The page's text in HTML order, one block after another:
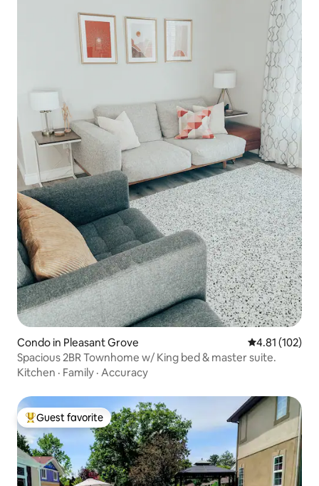
Condo in Pleasant Grove 4.81 out of 5
4.81 (102)
Spacious 2BR Townhome w/ King bed & master suite.
Kitchen · Family · Accuracy
Top guest favorite
Guest favorite